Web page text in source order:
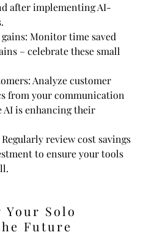
after implementing AI-
Monitor time saved
– celebrate these small
Analyze customer
from your communication
AI is enhancing their
review cost savings
to ensure your tools
Solo
Future